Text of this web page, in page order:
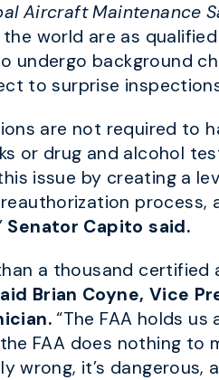
Aircraft Maintenance
world are as
undergo background
to surprise
are not required to
or drug and alcohol
issue by creating a
Senator Capito said.
a thousand
Brian Coyne, Vice
“The FAA holds
FAA does nothing
wrong, it’s